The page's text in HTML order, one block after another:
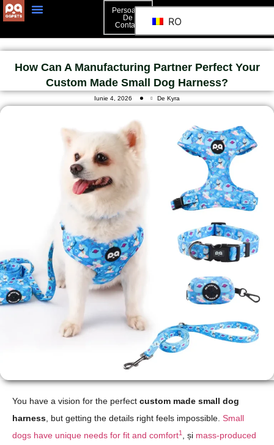
Persoană
De
Contact
RO
How Can A Manufacturing Partner Perfect Your
Custom Made Small Dog Harness?
Iunie 4, 2026 De Kyra
You have a vision for the perfect custom made small dog
harness , but getting the details right feels impossible. Small
dogs have unique needs for fit and comfort1 , și mass-produced